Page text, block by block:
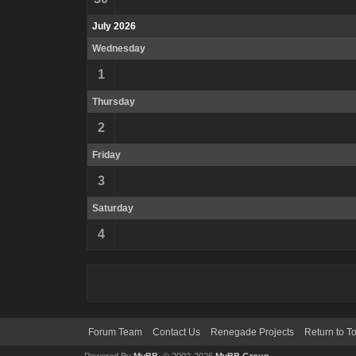
July 2026
Wednesday
1
Thursday
2
Friday
3
Saturday
4
Forum Team Contact Us Renegade Projects Return to